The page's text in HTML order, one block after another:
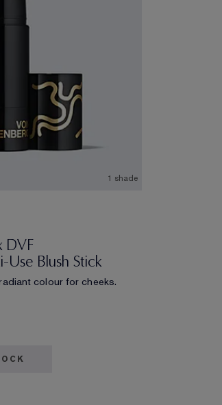
1 shade
DVF
Use Blush Stick
colour for cheeks.